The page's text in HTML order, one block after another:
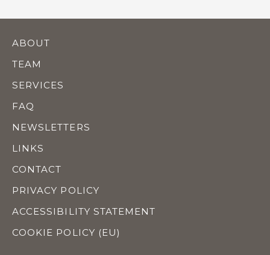
ABOUT
TEAM
SERVICES
FAQ
NEWSLETTERS
LINKS
CONTACT
PRIVACY POLICY
ACCESSIBILITY STATEMENT
COOKIE POLICY (EU)